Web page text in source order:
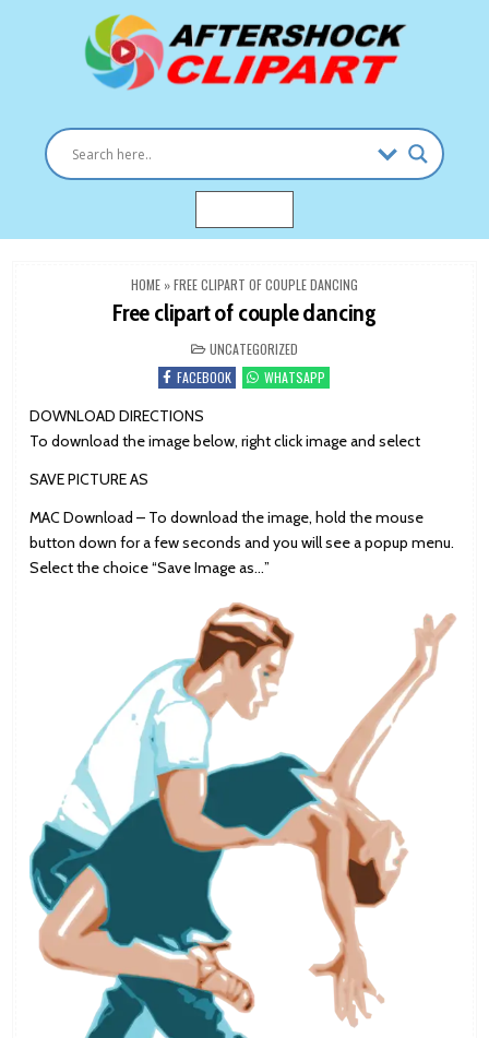
HOME »FREE CLIPART OF COUPLE DANCING
Free clipart of couple dancing
POSTED
IN
UNCATEGORIZED
FACEBOOK
WHATSAPP
DOWNLOAD DIRECTIONS
To download the image below, right click image and select
SAVE PICTURE AS
MAC Download – To download the image, hold the mouse
button down for a few seconds and you will see a popup menu.
Select the choice “Save Image as…”